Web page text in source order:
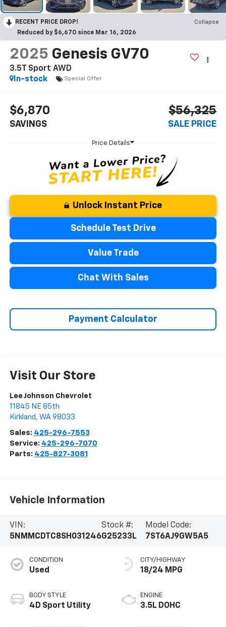
RECENT PRICE DROP!
Collapse
Reduced by $6,670 since Mar 16, 2026
2025 Genesis GV70
3.5T Sport AWD
In-stock
Special Offer
$6,870
SAVINGS
$56,325
SALE PRICE
Unlock Instant Price
Schedule Test Drive
Value Trade
Chat With Sales
Payment Calculator
Visit Our Store
Lee Johnson Chevrolet
11845 NE 85th
Kirkland , WA 98033
Sales: 425-296-7553
Service: 425-296-7070
Parts: 425-827-3081
Vehicle Information
VIN:
5NMMCDTC8SH031246
Stock #:
G25233L
Model Code:
7ST6AJ9GW5A5
CONDITION
Used
BODY STYLE
4D Sport Utility
CITY/HIGHWAY
18/24 MPG
ENGINE
3.5L DOHC